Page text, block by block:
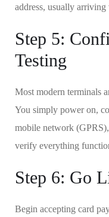
address, usually
Step 5:
Testing
Most modern terminals
You simply power on,
mobile network
verify everything
Step 6: Go
Begin accepting card